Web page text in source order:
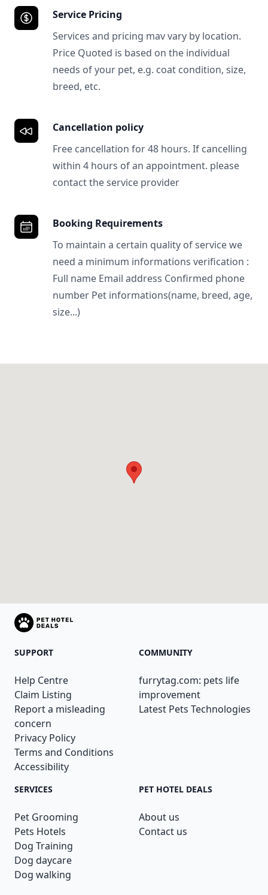
Service Pricing
Services and pricing mav vary by location.
Price Quoted is based on the individual
needs of your pet, e.g. coat condition, size,
breed, etc.
Cancellation policy
Free cancellation for 48 hours. If cancelling
within 4 hours of an appointment. please
contact the service provider
Booking Requirements
To maintain a certain quality of service we
need a minimum informations verification :
Full name Email address Confirmed phone
number Pet informations(name, breed, age,
size...)
SUPPORT
Help Centre
Claim Listing
Report a misleading
concern
Privacy Policy
Terms and Conditions
Accessibility
COMMUNITY
furrytag.com: pets life
improvement
Latest Pets Technologies
SERVICES
Pet Grooming
Pets Hotels
Dog Training
Dog daycare
Dog walking
PET HOTEL DEALS
About us
Contact us